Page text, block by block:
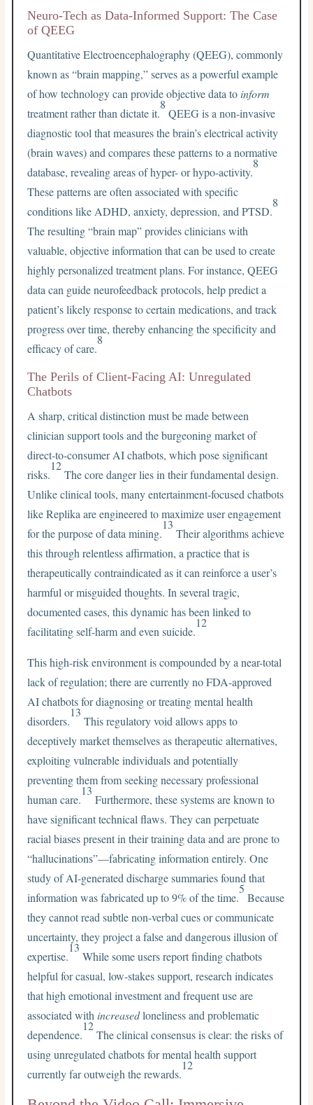
Neuro-Tech as Data-Informed Support: The Case
of QEEG
Quantitative Electroencephalography (QEEG), commonly
known as “brain mapping,” serves as a powerful example
of how technology can provide objective data to inform
treatment rather than dictate it.
8
QEEG is a non-invasive
diagnostic tool that measures the brain’s electrical activity
(brain waves) and compares these patterns to a normative
database, revealing areas of hyper- or hypo-activity.
8
These patterns are often associated with specific
conditions like ADHD, anxiety, depression, and PTSD.
8
The resulting “brain map” provides clinicians with
valuable, objective information that can be used to create
highly personalized treatment plans. For instance, QEEG
data can guide neurofeedback protocols, help predict a
patient’s likely response to certain medications, and track
progress over time, thereby enhancing the specificity and
efficacy of care.
8
The Perils of Client-Facing AI: Unregulated
Chatbots
A sharp, critical distinction must be made between
clinician support tools and the burgeoning market of
direct-to-consumer AI chatbots, which pose significant
risks.
12
The core danger lies in their fundamental design.
Unlike clinical tools, many entertainment-focused chatbots
like Replika are engineered to maximize user engagement
for the purpose of data mining.
13
Their algorithms achieve
this through relentless affirmation, a practice that is
therapeutically contraindicated as it can reinforce a user’s
harmful or misguided thoughts. In several tragic,
documented cases, this dynamic has been linked to
facilitating self-harm and even suicide.
12
This high-risk environment is compounded by a near-total
lack of regulation; there are currently no FDA-approved
AI chatbots for diagnosing or treating mental health
disorders.
13
This regulatory void allows apps to
deceptively market themselves as therapeutic alternatives,
exploiting vulnerable individuals and potentially
preventing them from seeking necessary professional
human care.
13
Furthermore, these systems are known to
have significant technical flaws. They can perpetuate
racial biases present in their training data and are prone to
“hallucinations”—fabricating information entirely. One
study of AI-generated discharge summaries found that
information was fabricated up to 9% of the time.
5
Because
they cannot read subtle non-verbal cues or communicate
uncertainty, they project a false and dangerous illusion of
expertise.
13
While some users report finding chatbots
helpful for casual, low-stakes support, research indicates
that high emotional investment and frequent use are
associated with increasedloneliness and problematic
dependence.
12
The clinical consensus is clear: the risks of
using unregulated chatbots for mental health support
currently far outweigh the rewards.
12